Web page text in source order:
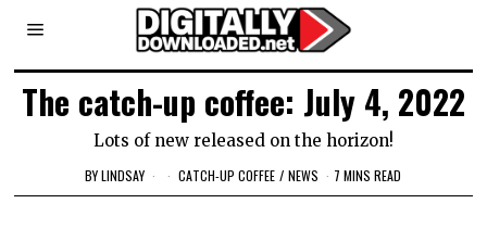
The catch-up coffee: July 4, 2022
Lots of new released on the horizon!
BYLINDSAY CATCH-UP COFFEE / NEWS 7 MINS READ